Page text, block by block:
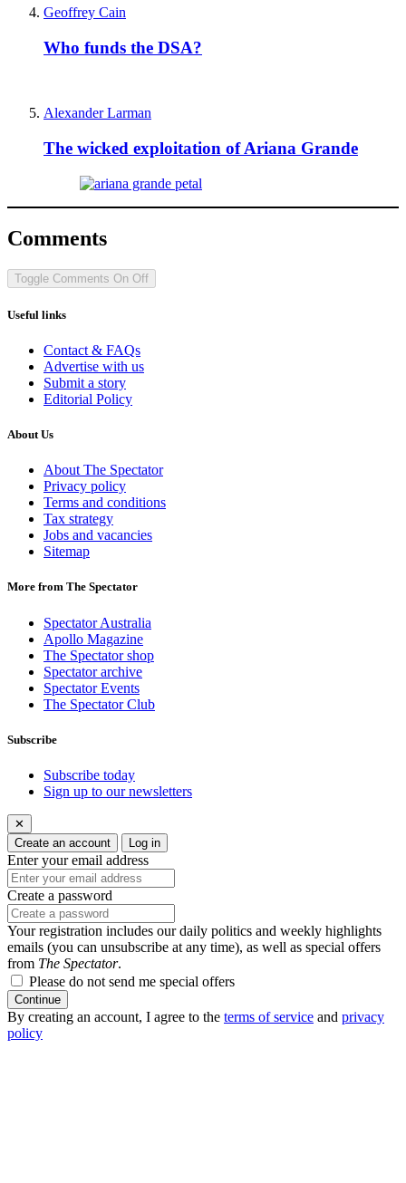
Geoffrey Cain
Who funds the DSA?
Alexander Larman
The wicked exploitation of Ariana Grande
Comments
Toggle Comments On Off
Useful links
Contact & FAQs
Advertise with us
Submit a story
Editorial Policy
About Us
About The Spectator
Privacy policy
Terms and conditions
Tax strategy
Jobs and vacancies
Sitemap
More from The Spectator
Spectator Australia
Apollo Magazine
The Spectator shop
Spectator archive
Spectator Events
The Spectator Club
Subscribe
Subscribe today
Sign up to our newsletters
✕
Create an account
Log in
Enter your email address
Create a password
Your registration includes our daily politics and weekly highlights
emails (you can unsubscribe at any time), as well as special offers
from The Spectator.
Please do not send me special offers
Continue
By creating an account, I agree to the terms of service and privacy
policy